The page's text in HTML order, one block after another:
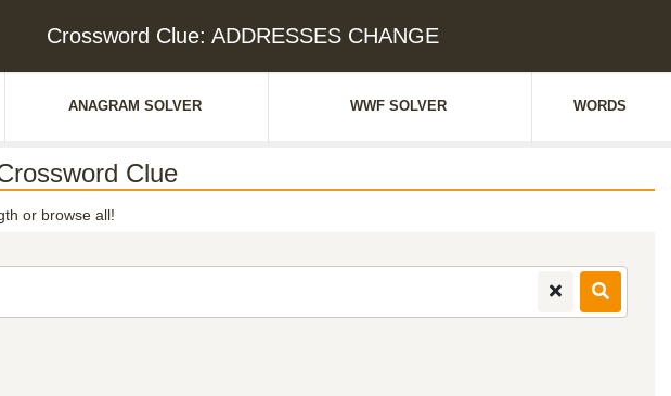
Crossword Clue: ADDRESSES CHANGE
ANAGRAM SOLVER WWF SOLVER WORDS
Clue
or browse all!